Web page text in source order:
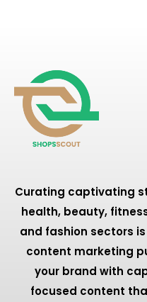
Curating captivating
health, beauty,
and fashion sectors
content marketing
your brand with
focused content